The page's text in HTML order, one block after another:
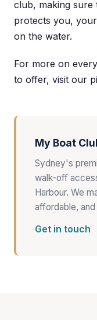
club, making sure
protects you,
on the water.
For more on
to offer, visit our
My Boat
Sydney's
walk-off
Harbour. We
affordable,
Get in touch